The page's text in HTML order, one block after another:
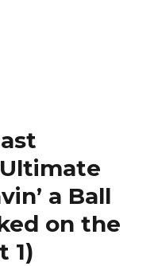
a Ball
on the
1)